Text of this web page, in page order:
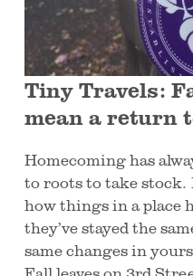
Tiny Travels:
mean a return
Homecoming has
to roots to take
how things in a place
they’ve stayed the
same changes in